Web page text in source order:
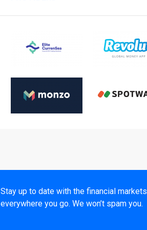
Stay up to date with the financial markets
everywhere you go. We won’t spam you.